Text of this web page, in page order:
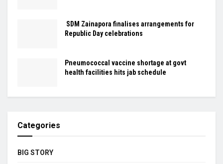
SDM Zainapora finalises arrangements for
Republic Day celebrations
Pneumococcal vaccine shortage at govt
health facilities hits jab schedule
Categories
BIG STORY